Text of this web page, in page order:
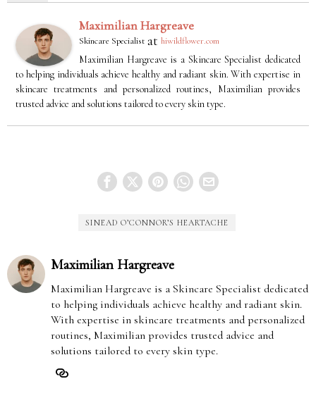
Maximilian Hargreave
Skincare Specialist at hiwildflower.com
Maximilian Hargreave is a Skincare Specialist dedicated
to helping individuals achieve healthy and radiant skin. With expertise in
skincare treatments and personalized routines, Maximilian provides
trusted advice and solutions tailored to every skin type.
SINEAD O’CONNOR’S HEARTACHE
Maximilian Hargreave
Maximilian Hargreave is a Skincare Specialist dedicated
to helping individuals achieve healthy and radiant skin.
With expertise in skincare treatments and personalized
routines, Maximilian provides trusted advice and
solutions tailored to every skin type.